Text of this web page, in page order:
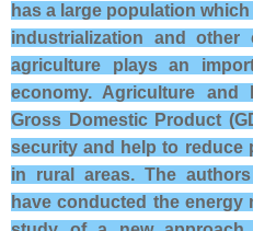
has a large population
industrialization and other
agriculture plays an
economy. Agriculture
Gross Domestic Product
security and help to reduce
in rural areas. The
have conducted the energy